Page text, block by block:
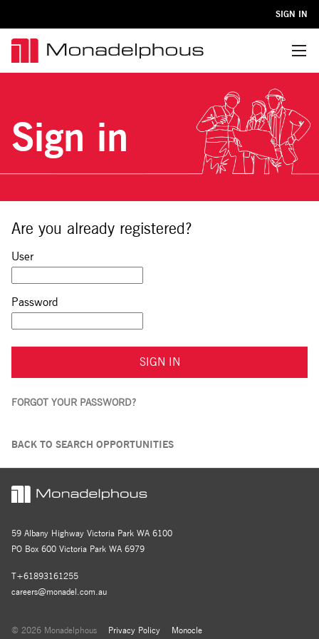
SIGN IN
Sign in
Are you already registered?
Sign in: user and password
User
Password
SIGN IN
FORGOT YOUR PASSWORD?
BACK TO SEARCH OPPORTUNITIES
59 Albany Highway Victoria Park WA 6100
PO Box 600 Victoria Park WA 6979
T+61893161255
careers@monadel.com.au
© 2026 Monadelphous Privacy Policy Monocle